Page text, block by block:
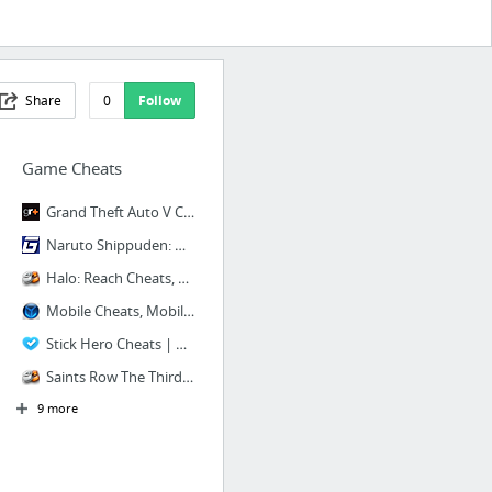
Share 0 Follow
Game Cheats
Grand Theft Auto V Cheats, Codes & Guides | GamesRadar
Naruto Shippuden: Ultimate Ninja Storm Revolution Cheats, Codes, and Secrets for PlaySt...
Halo: Reach Cheats, Xbox 360
Mobile Cheats, Mobile Cheat Codes, FAQs Walkthroughs
Stick Hero Cheats | High Socre, Remove Ads and more!
Saints Row The Third Cheats, Xbox 360
9 more